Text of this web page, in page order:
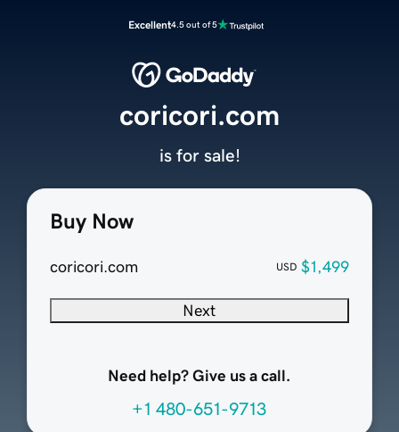
Excellent4.5 out of 5
Buy Now
coricori.com USD $1,499
Next
Need help? Give us a call.
+1 480-651-9713
coricori.com
is for sale!